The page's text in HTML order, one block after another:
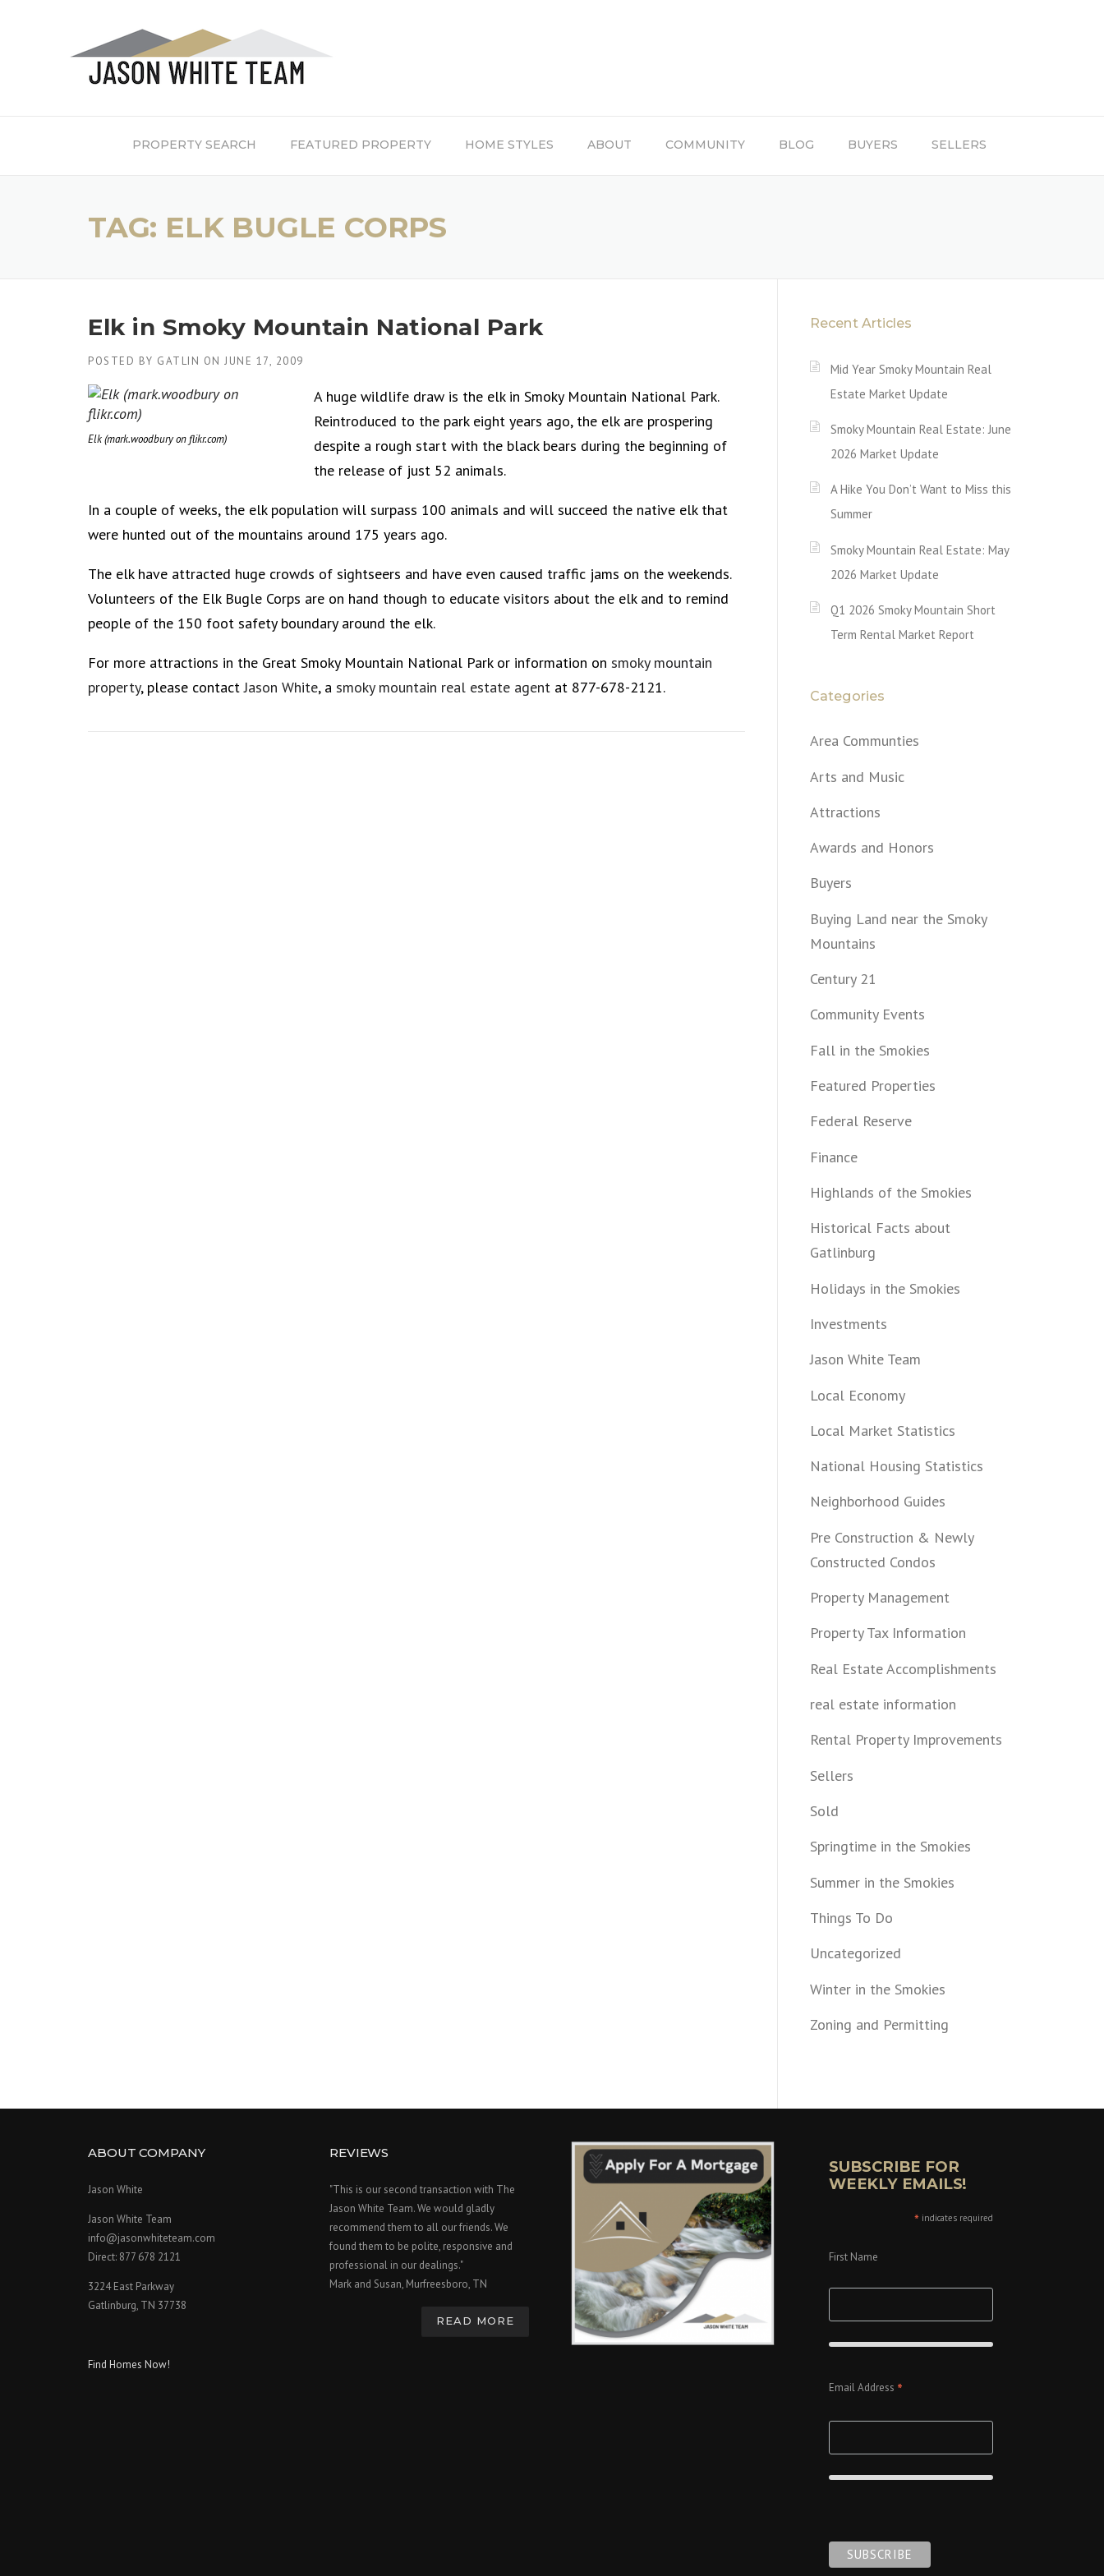
PROPERTY SEARCH FEATURED PROPERTY HOME STYLES ABOUT COMMUNITY BLOG BUYERS SELLERS
TAG: ELK BUGLE CORPS
Elk in Smoky Mountain National Park
POSTED BY GATLIN ON JUNE 17, 2009
Elk (mark.woodbury on flikr.com)
A huge wildlife draw is the elk in Smoky Mountain National Park.
Reintroduced to the park eight years ago, the elk are prospering
despite a rough start with the black bears during the beginning of
the release of just 52 animals.
In a couple of weeks, the elk population will surpass 100 animals and will succeed the native elk that
were hunted out of the mountains around 175 years ago.
The elk have attracted huge crowds of sightseers and have even caused traffic jams on the weekends.
Volunteers of the Elk Bugle Corps are on hand though to educate visitors about the elk and to remind
people of the 150 foot safety boundary around the elk.
For more attractions in the Great Smoky Mountain National Park or information on smoky mountain
property, please contactJason White, a smoky mountain real estate agent at 877-678-2121.
Recent Articles
Mid Year Smoky Mountain Real
Estate Market Update
Smoky Mountain Real Estate: June
2026 Market Update
A Hike You Don’t Want to Miss this
Summer
Smoky Mountain Real Estate: May
2026 Market Update
Q1 2026 Smoky Mountain Short
Term Rental Market Report
Categories
Area Communties
Arts and Music
Attractions
Awards and Honors
Buyers
Buying Land near the Smoky
Mountains
Century 21
Community Events
Fall in the Smokies
Featured Properties
Federal Reserve
Finance
Highlands of the Smokies
Historical Facts about
Gatlinburg
Holidays in the Smokies
Investments
Jason White Team
Local Economy
Local Market Statistics
National Housing Statistics
Neighborhood Guides
Pre Construction & Newly
Constructed Condos
Property Management
Property Tax Information
Real Estate Accomplishments
real estate information
Rental Property Improvements
Sellers
Sold
Springtime in the Smokies
Summer in the Smokies
Things To Do
Uncategorized
Winter in the Smokies
Zoning and Permitting
ABOUT COMPANY
Jason White
Jason White Team
info@jasonwhiteteam.com
Direct: 877 678 2121
3224 East Parkway
Gatlinburg, TN 37738
Find Homes Now!
REVIEWS
"This is our second transaction with The
Jason White Team. We would gladly
recommend them to all our friends. We
found them to be polite, responsive and
professional in our dealings."
Mark and Susan, Murfreesboro, TN
READ MORE
SUBSCRIBE FOR
WEEKLY EMAILS!
*indicates required
First Name
Email Address *